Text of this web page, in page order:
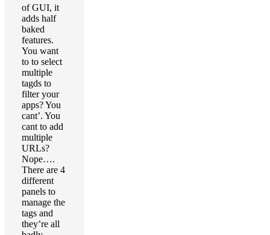
of GUI, it
adds half
baked
features.
You want
to to select
multiple
tagds to
filter your
apps? You
cant’. You
cant to add
multiple
URLs?
Nope….
There are 4
different
panels to
manage the
tags and
they’re all